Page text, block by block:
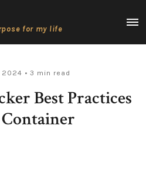
for my life
MAIN
2024 • 3 min read
Best Practices